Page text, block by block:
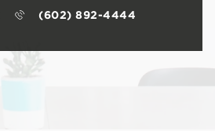
(602) 892-4444